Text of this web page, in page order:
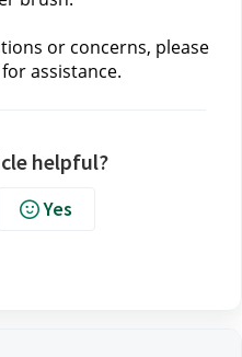
or concerns, please
for assistance.
helpful?
Yes